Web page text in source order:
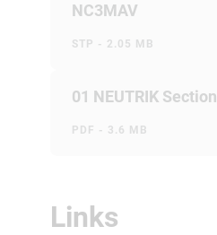
NC3MAV
STP - 2.05 MB
01 NEUTRIK
PDF - 3.6 MB
Links